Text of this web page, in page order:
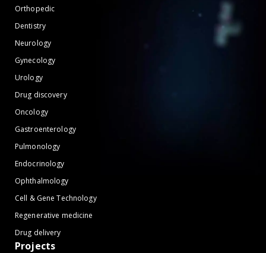
Orthopedic
Dentistry
Neurology
Gynecology
Urology
Drug discovery
Oncology
Gastroenterology
Pulmonology
Endocrinology
Ophthalmology
Cell & Gene Technology
Regenerative medicine
Drug delivery
Projects